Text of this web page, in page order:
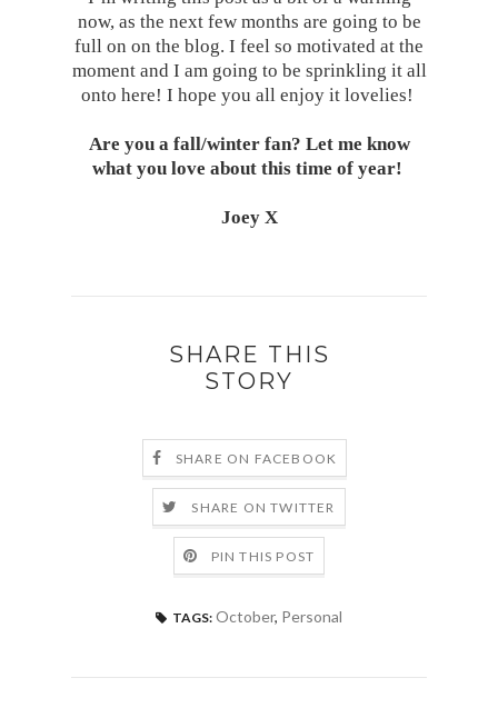
now, as the next few months are going to be
full on on the blog. I feel so motivated at the
moment and I am going to be sprinkling it all
onto here! I hope you all enjoy it lovelies!
Are you a fall/winter fan? Let me know
what you love about this time of year!
Joey X
SHARE THIS
STORY
SHARE ON FACEBOOK
SHARE ON TWITTER
PIN THIS POST
TAGS: October, Personal